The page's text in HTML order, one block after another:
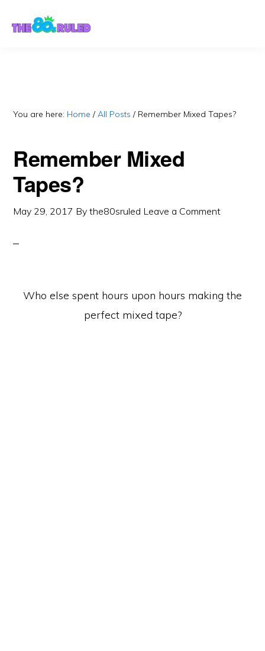
You are here: Home / All Posts / Remember Mixed Tapes?
Remember Mixed
Tapes?
May 29, 2017 Bythe80sruled Leave a Comment
Who else spent hours upon hours making the
perfect mixed tape?